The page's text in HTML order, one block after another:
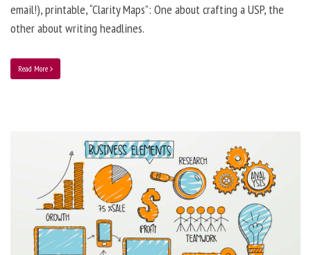
email!), printable, “Clarity Maps”: One about crafting a USP, the
other about writing headlines.
Read More